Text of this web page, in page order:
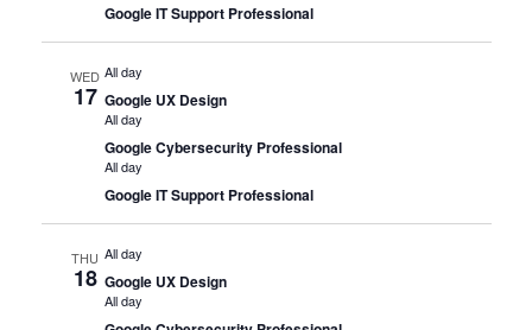
Google IT Support Professional
WED
17
All day
Google UX Design
All day
Google Cybersecurity Professional
All day
Google IT Support Professional
THU
18
All day
Google UX Design
All day